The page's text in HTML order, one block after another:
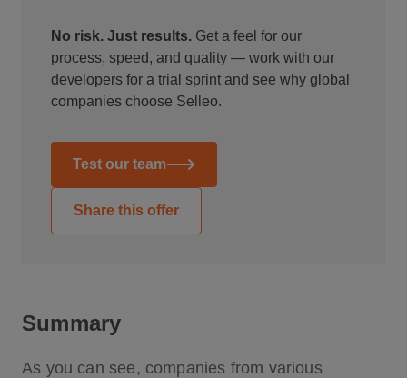
No risk. Just results. Get a feel for our
process, speed, and quality — work with our
developers for a trial sprint and see why global
companies choose Selleo.
Test our team
Share this offer
Summary
As you can see, companies from various